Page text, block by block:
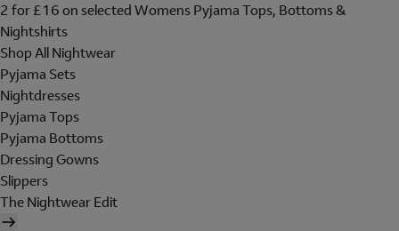
2 for £16 on selected Womens Pyjama Tops, Bottoms &
Nightshirts
Shop All Nightwear
Pyjama Sets
Nightdresses
Pyjama Tops
Pyjama Bottoms
Dressing Gowns
Slippers
The Nightwear Edit